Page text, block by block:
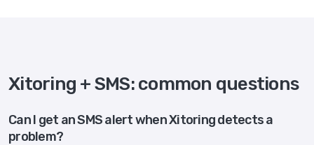
Xitoring + SMS: common questions
Can I get an SMS alert when Xitoring detects a
problem?